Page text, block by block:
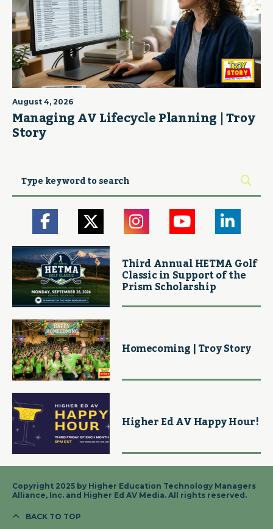
August 4, 2026
Managing AV Lifecycle Planning | Troy
Story
Third Annual HETMA Golf
Classic in Support of the
Prism Scholarship
Homecoming | Troy Story
Higher Ed AV Happy Hour!
Copyright 2025 by Higher Education Technology Managers
Alliance, Inc. and Higher Ed AV Media. All rights reserved.
BACK TO TOP